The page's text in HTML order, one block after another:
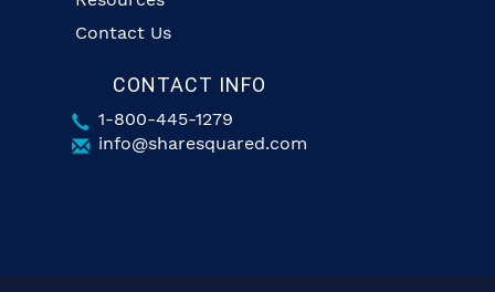
Contact Us
CONTACT INFO
1-800-445-1279
info@sharesquared.com